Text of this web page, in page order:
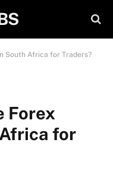
South Africa for Traders?
Forex
for